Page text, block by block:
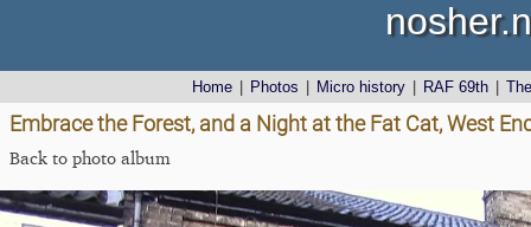
Home Photos Micro history RAF 69th
Embrace the Forest, and a Night at the Fat Cat, West
Back to photo album